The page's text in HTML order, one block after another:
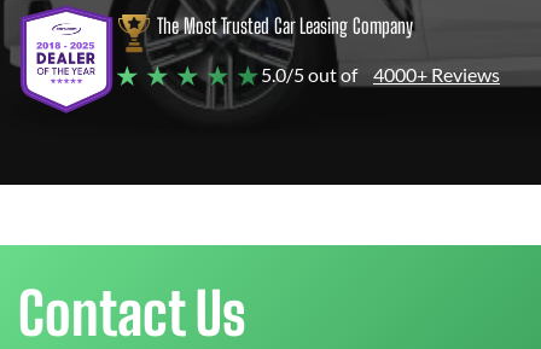
The Most Trusted Car Leasing Company
★ ★ ★ ★ ★5.0/5 out of 4000+ Reviews
Contact Us